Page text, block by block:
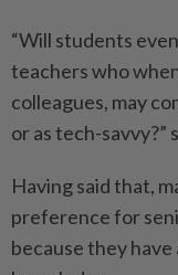
“Will students
teachers who
colleagues, may
or as tech-savvy?”
Having said that,
preference for
because they